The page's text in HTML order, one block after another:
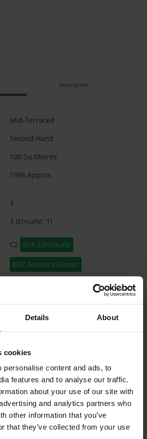
Details About
cookies
personalise content and ads, to
features and to analyse our traffic.
about your use of our site with
and analytics partners who
other information that you’ve
that they’ve collected from your use
Description
Mid-Terraced
Second Hand
100 Sq.Metres
1996 Approx
3
3 (Ensuite: 1)
C2 BER Certificate
BER Advisory Report
€1,166
in the sale?
Inventory